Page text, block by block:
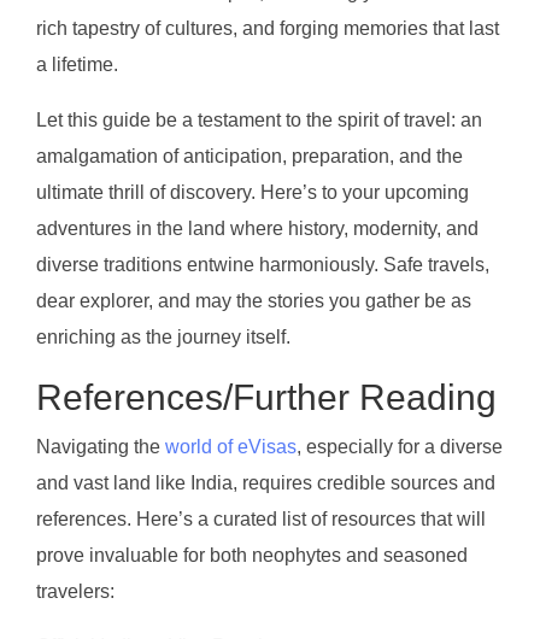
rich tapestry of cultures, and forging memories that last
a lifetime.
Let this guide be a testament to the spirit of travel: an
amalgamation of anticipation, preparation, and the
ultimate thrill of discovery. Here’s to your upcoming
adventures in the land where history, modernity, and
diverse traditions entwine harmoniously. Safe travels,
dear explorer, and may the stories you gather be as
enriching as the journey itself.
References/Further Reading
Navigating the world of eVisas, especially for a diverse
and vast land like India, requires credible sources and
references. Here’s a curated list of resources that will
prove invaluable for both neophytes and seasoned
travelers: